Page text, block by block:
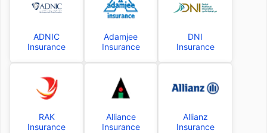
ADNIC
Insurance
Adamjee
Insurance
DNI
Insurance
RAK
Insurance
Alliance
Insurance
Allianz
Insurance